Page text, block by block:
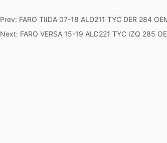
Prev: FARO TIIDA 07-18 ALD211 TYC DER 284
Next: FARO VERSA 15-19 ALD221 TYC IZQ 285